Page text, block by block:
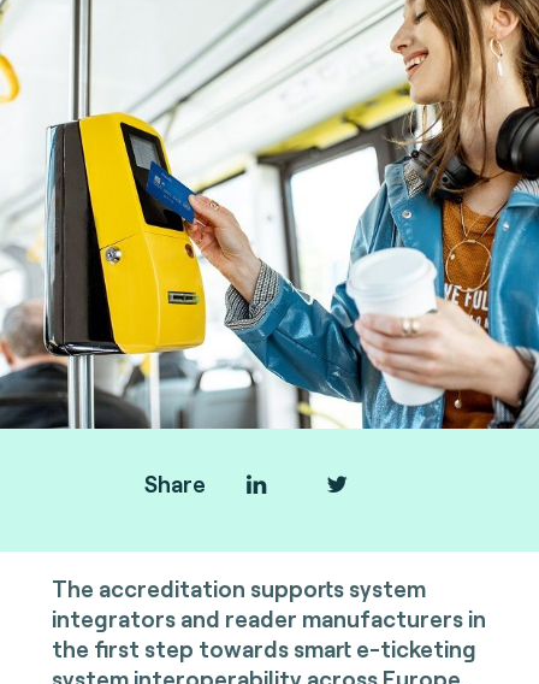
Share
The accreditation supports system
integrators and reader manufacturers in
the first step towards smart e-ticketing
system interoperability across Europe.